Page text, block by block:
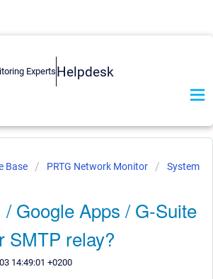
Helpdesk
Base PRTG Network Monitor
System
Google Apps / G-Suite
SMTP relay?
14:49:01 +0200